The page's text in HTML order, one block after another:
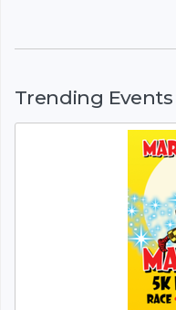
Trending Events